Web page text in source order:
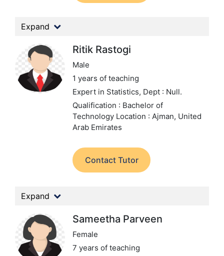
Expand
Ritik Rastogi
Male
1 years of teaching
Expert in Statistics, Dept : Null.
Qualification : Bachelor of
Technology Location : Ajman, United
Arab Emirates
Contact Tutor
Expand
Sameetha Parveen
Female
7 years of teaching